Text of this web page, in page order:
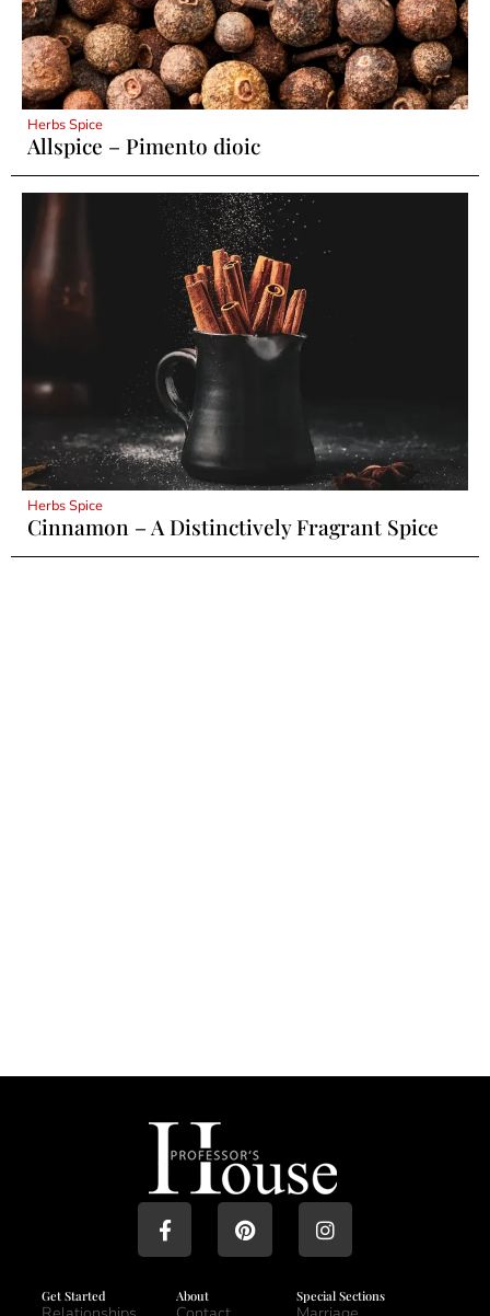
Herbs Spice
Allspice – Pimento dioic
Herbs Spice
Cinnamon – A Distinctively Fragrant Spice
Get Started About Special Sections